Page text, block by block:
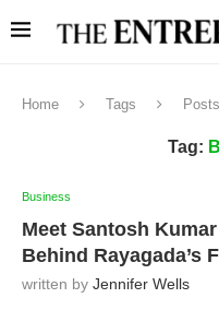
Home Tags
Tag:
Business
Meet Santosh
Behind Rayagada’s
written by Jennifer Wells